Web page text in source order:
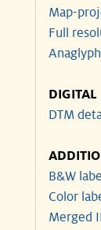
Map-
Full
DTM
B&W label
Color
Merged